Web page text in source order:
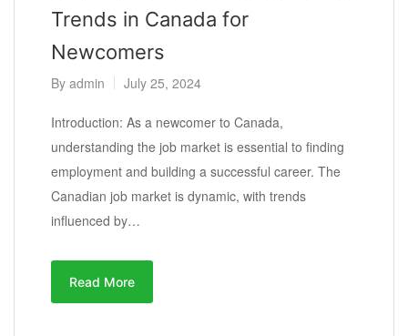
Trends in Canada for
Newcomers
By admin July 25, 2024
Introduction: As a newcomer to Canada,
understanding the job market is essential to finding
employment and building a successful career. The
Canadian job market is dynamic, with trends
influenced by…
Read More